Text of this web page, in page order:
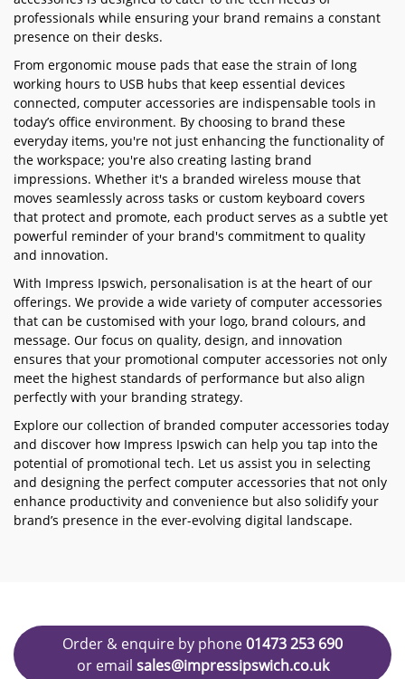
professionals while ensuring your brand remains a constant
presence on their desks.
From ergonomic mouse pads that ease the strain of long
working hours to USB hubs that keep essential devices
connected, computer accessories are indispensable tools in
today’s office environment. By choosing to brand these
everyday items, you're not just enhancing the functionality of
the workspace; you're also creating lasting brand
impressions. Whether it's a branded wireless mouse that
moves seamlessly across tasks or custom keyboard covers
that protect and promote, each product serves as a subtle yet
powerful reminder of your brand's commitment to quality
and innovation.
With Impress Ipswich, personalisation is at the heart of our
offerings. We provide a wide variety of computer accessories
that can be customised with your logo, brand colours, and
message. Our focus on quality, design, and innovation
ensures that your promotional computer accessories not only
meet the highest standards of performance but also align
perfectly with your branding strategy.
Explore our collection of branded computer accessories today
and discover how Impress Ipswich can help you tap into the
potential of promotional tech. Let us assist you in selecting
and designing the perfect computer accessories that not only
enhance productivity and convenience but also solidify your
brand’s presence in the ever-evolving digital landscape.
Order & enquire by phone01473 253 690
or email sales@impressipswich.co.uk